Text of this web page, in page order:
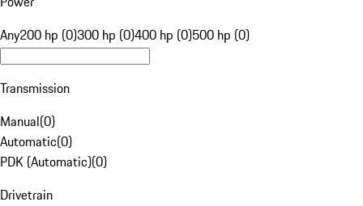
Any200 hp (0)300 hp (0)400 hp (0)500 hp (0)
Transmission
Manual(0)
Automatic(0)
PDK (Automatic)(0)
Drivetrain